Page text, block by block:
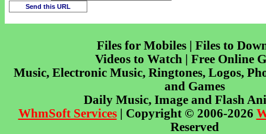
Files for Mobiles | Files to
Videos to Watch | Free Online
Music, Electronic Music, Ringtones, Logos,
and Games
Daily Music, Image and Flash
WhmSoft Services| Copyright © 2006-2026
Reserved